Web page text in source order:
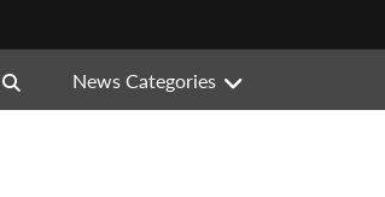
News Categories